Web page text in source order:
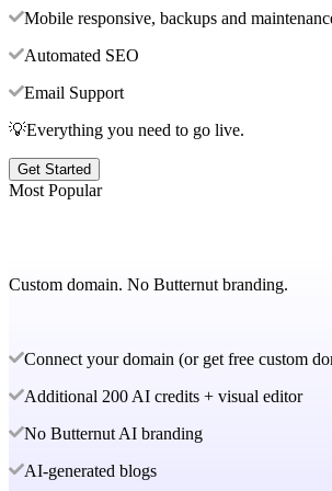
Mobile responsive, backups and
Automated SEO
Email Support
💡Everything you need to go live.
Get Started
Most Popular
Custom domain. No Butternut branding.
Connect your domain (or get free custom
Additional 200 AI credits + visual editor
No Butternut AI branding
AI-generated blogs